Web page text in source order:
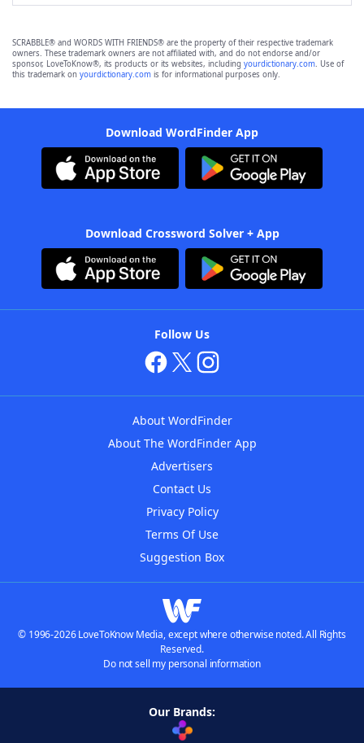
SCRABBLE® and WORDS WITH FRIENDS® are the property of their respective trademark
owners. These trademark owners are not affiliated with, and do not endorse and/or
sponsor, LoveToKnow®, its products or its websites, including yourdictionary.com. Use of
this trademark on yourdictionary.com is for informational purposes only.
Download WordFinder App
Download Crossword Solver + App
Follow Us
About WordFinder
About The WordFinder App
Advertisers
Contact Us
Privacy Policy
Terms Of Use
Suggestion Box
© 1996-2026 LoveToKnow Media, except where otherwise noted. All Rights
Reserved.
Do not sell my personal information
Our Brands: